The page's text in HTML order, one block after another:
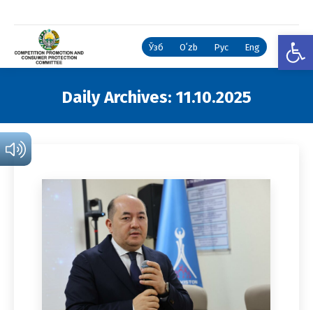
Ўзб Oʻzb Рус Eng
Daily Archives: 11.10.2025